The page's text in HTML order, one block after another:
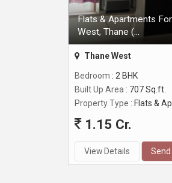
Flats & Apartments
West, Thane (...
Thane West
Bedroom : 2 BHK
Built Up Area : 707 Sq.ft.
Property Type : Flats &
1.15 Cr.
View Details Send